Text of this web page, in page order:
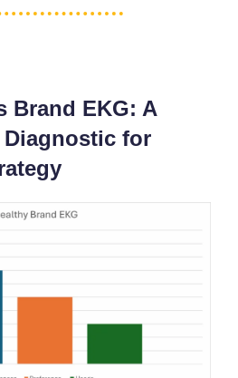
Brand EKG: A
for